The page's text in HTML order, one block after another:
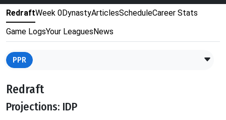
RedraftWeek 0DynastyArticlesScheduleCareer Stats
Game LogsYour LeaguesNews
PPR
Redraft
Projections: IDP